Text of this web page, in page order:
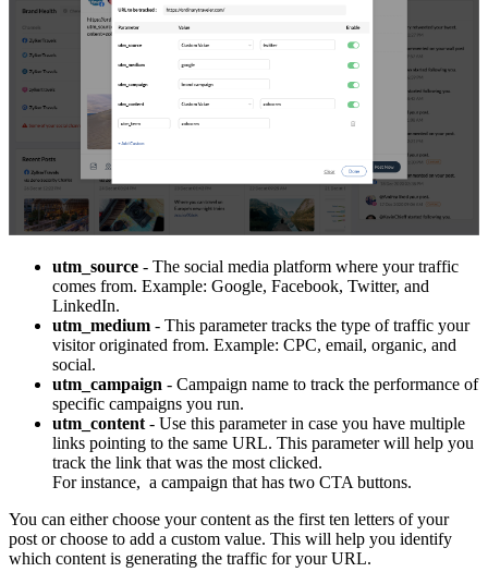
utm_source - The social media platform where your traffic
comes from. Example: Google, Facebook, Twitter, and
LinkedIn.
utm_medium - This parameter tracks the type of traffic your
visitor originated from. Example: CPC, email, organic, and
social.
utm_campaign - Campaign name to track the performance of
specific campaigns you run.
utm_content - Use this parameter in case you have multiple
links pointing to the same URL. This parameter will help you
track the link that was the most clicked.
For instance, a campaign that has two CTA buttons.
You can either choose your content as the first ten letters of your
post or choose to add a custom value. This will help you identify
which content is generating the traffic for your URL.